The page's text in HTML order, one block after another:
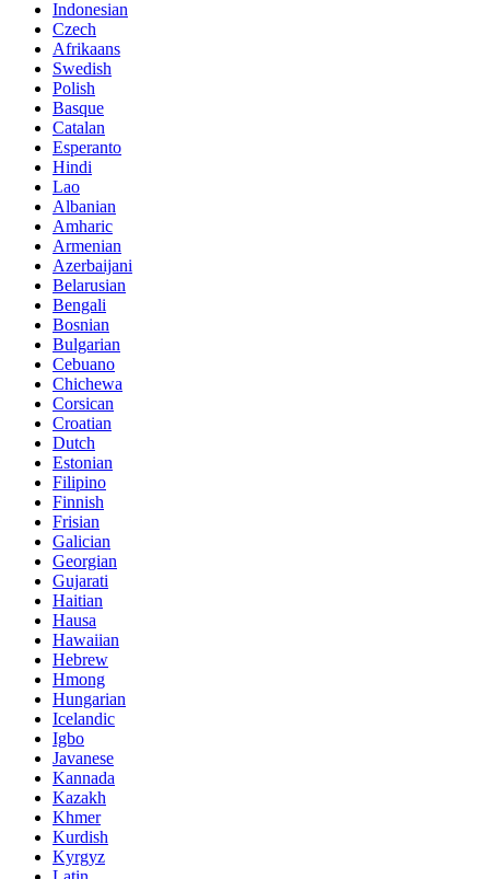
Indonesian
Czech
Afrikaans
Swedish
Polish
Basque
Catalan
Esperanto
Hindi
Lao
Albanian
Amharic
Armenian
Azerbaijani
Belarusian
Bengali
Bosnian
Bulgarian
Cebuano
Chichewa
Corsican
Croatian
Dutch
Estonian
Filipino
Finnish
Frisian
Galician
Georgian
Gujarati
Haitian
Hausa
Hawaiian
Hebrew
Hmong
Hungarian
Icelandic
Igbo
Javanese
Kannada
Kazakh
Khmer
Kurdish
Kyrgyz